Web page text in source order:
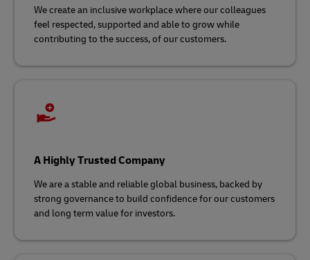
We create an inclusive workplace where our colleagues
feel respected, supported and able to grow while
contributing to the success, of our customers.​
A Highly Trusted Company
We are a stable and reliable global business, backed by
strong governance to build confidence for our customers
and long term value for investors.​